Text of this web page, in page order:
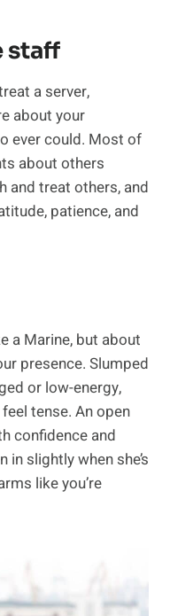
staff
a server,
about your
ever could. Most of
about others
and treat others, and
patience, and
a Marine, but about
presence. Slumped
or low-energy,
tense. An open
confidence and
slightly when she’s
like you’re